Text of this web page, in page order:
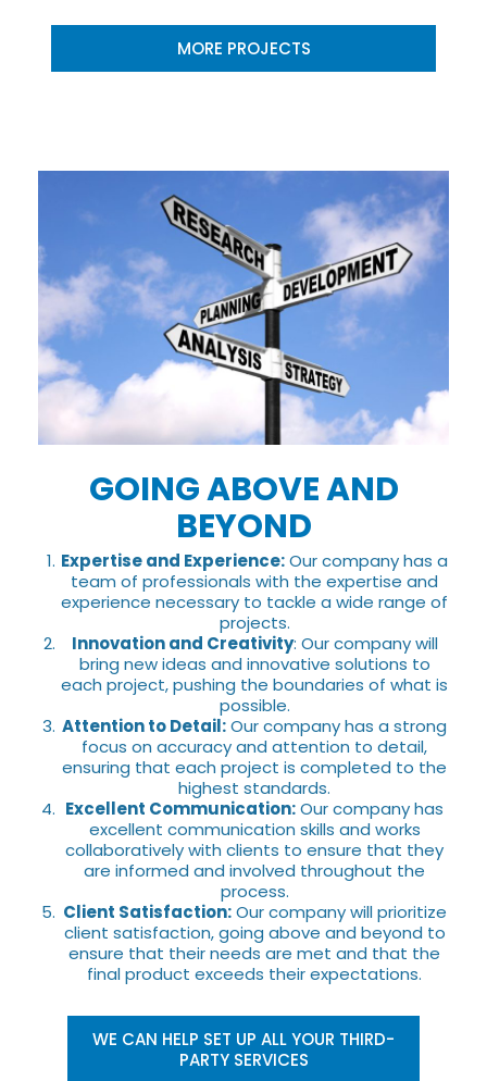
MORE PROJECTS
GOING ABOVE AND
BEYOND
Expertise and Experience:Our company has a
team of professionals with the expertise and
experience necessary to tackle a wide range of
projects.
Innovation and Creativity: Our company will
bring new ideas and innovative solutions to
each project, pushing the boundaries of what is
possible.
Attention to Detail:Our company has a strong
focus on accuracy and attention to detail,
ensuring that each project is completed to the
highest standards.
Excellent Communication:Our company has
excellent communication skills and works
collaboratively with clients to ensure that they
are informed and involved throughout the
process.
Client Satisfaction:Our company will prioritize
client satisfaction, going above and beyond to
ensure that their needs are met and that the
final product exceeds their expectations.
WE CAN HELP SET UP ALL YOUR THIRD-
PARTY SERVICES